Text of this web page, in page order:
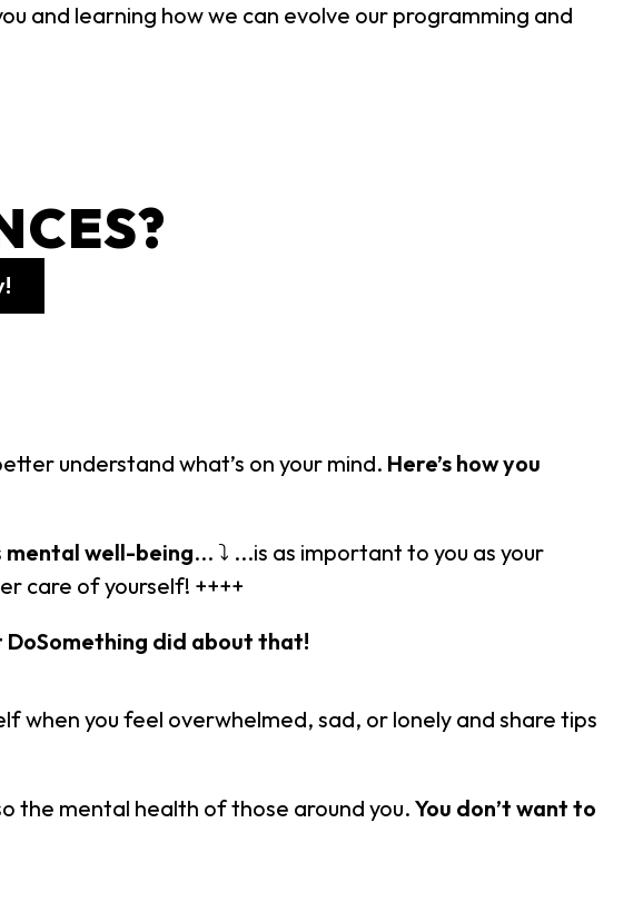
and learning how we can evolve our programming and
understand what’s on your mind. Here’s how you
mental well-being... ⤵ ...is as important to you as your
care of yourself! ++++
DoSomething did about that!
when you feel overwhelmed, sad, or lonely and share tips
the mental health of those around you. You don’t want to